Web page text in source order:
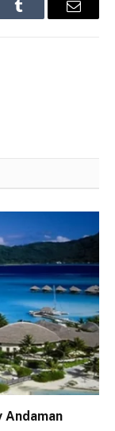
Tumblr Email
Andaman